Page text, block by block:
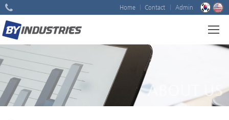
Home Contact Admin
ABOUT US